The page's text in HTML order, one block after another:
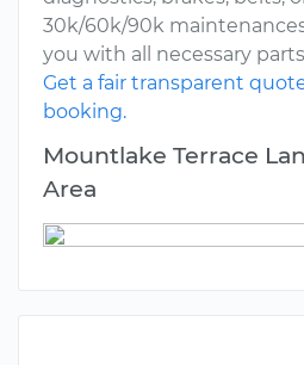
30k/60k/90k
you with all necessary
Get a fair transparent
booking.
Mountlake Terrace
Area